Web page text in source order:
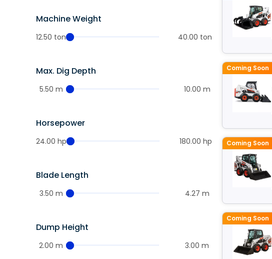
Machine Weight
12.50 ton 40.00 ton
Max. Dig Depth
5.50 m 10.00 m
Horsepower
24.00 hp 180.00 hp
Blade Length
3.50 m 4.27 m
Dump Height
2.00 m 3.00 m
Coming Soon
Coming Soon
Coming Soon